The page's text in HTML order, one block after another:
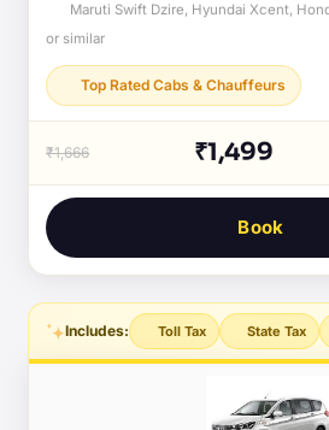
Maruti Swift Dzire, Hyundai Xcent,
or similar
Top Rated Cabs & Chauffeurs
₹1,666 ₹1,499
Book
Includes: Toll Tax State Tax